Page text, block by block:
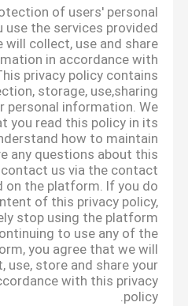
of users' personal
use the services provided
will collect, use and share
in accordance with
privacy policy contains
storage, use,sharing
personal information. We
you read this policy in its
how to maintain
any questions about this
contact us via the contact
on the platform. If you do
of this privacy policy,
stop using the platform
to use any of the
you agree that we will
use, store and share your
with this privacy
policy.